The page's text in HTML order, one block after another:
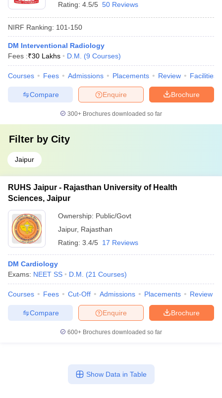
Rating: 4.5/5 50 Reviews
NIRF Ranking: 101-150
DM Interventional Radiology
Fees :₹30 Lakhs D.M. (9 Courses)
Courses Fees Admissions Placements Review Facilities
Brochure
Enquire
Compare
300+ Brochures downloaded so far
Filter by City
Jaipur
RUHS Jaipur - Rajasthan University of Health
Sciences, Jaipur
Ownership: Public/Govt
Jaipur, Rajasthan
Rating: 3.4/5 17 Reviews
DM Cardiology
Exams: NEET SS D.M. (21 Courses)
Courses Fees Cut-Off Admissions Placements Review
Brochure
Enquire
Compare
600+ Brochures downloaded so far
Show Data in Table